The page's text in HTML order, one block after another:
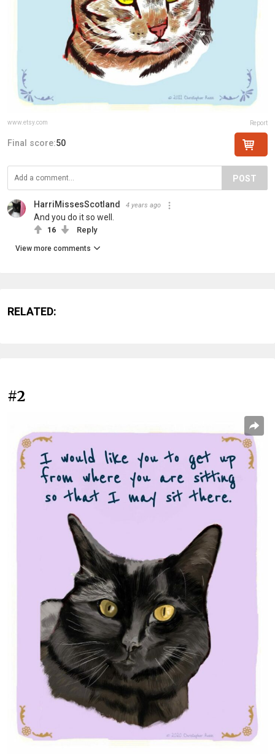
www.etsy.com Report
Final score:50
POST
HarriMissesScotland 4 years ago
And you do it so well.
16 Reply
View more comments
RELATED:
#2